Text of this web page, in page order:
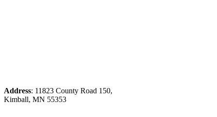
Address: 11823 County Road 150,
Kimball, MN 55353